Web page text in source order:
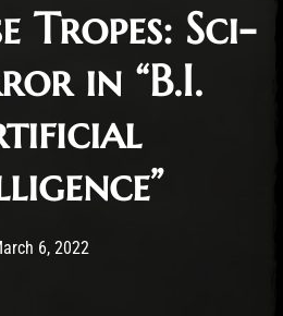
Tropes: Sci-
in “B.I.
has published by
6, 2022March 6, 2022